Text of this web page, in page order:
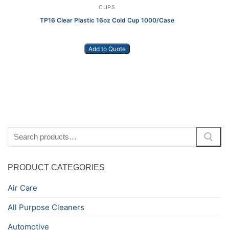
CUPS
TP16 Clear Plastic 16oz Cold Cup 1000/Case
Add to Quote
for:
PRODUCT CATEGORIES
Air Care
All Purpose Cleaners
Automotive